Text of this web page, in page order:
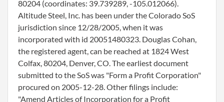
80204 (coordinates: 39.739289, -105.012066).
Altitude Steel, Inc. has been under the Colorado SoS
jurisdiction since 12/28/2005, when it was
incorporated with id 20051480323. Douglas Cohan,
the registered agent, can be reached at 1824 West
Colfax, 80204, Denver, CO. The earliest document
submitted to the SoS was "Form a Profit Corporation"
procured on 2005-12-28. Other filings include:
"Amend Articles of Incorporation for a Profit